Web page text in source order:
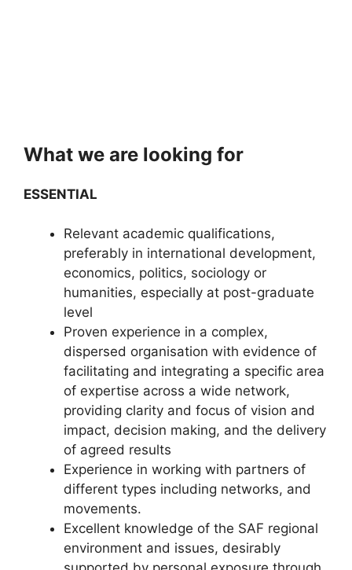
What we are looking for
ESSENTIAL
Relevant academic qualifications,
preferably in international development,
economics, politics, sociology or
humanities, especially at post-graduate
level
Proven experience in a complex,
dispersed organisation with evidence of
facilitating and integrating a specific area
of expertise across a wide network,
providing clarity and focus of vision and
impact, decision making, and the delivery
of agreed results
Experience in working with partners of
different types including networks, and
movements.
Excellent knowledge of the SAF regional
environment and issues, desirably